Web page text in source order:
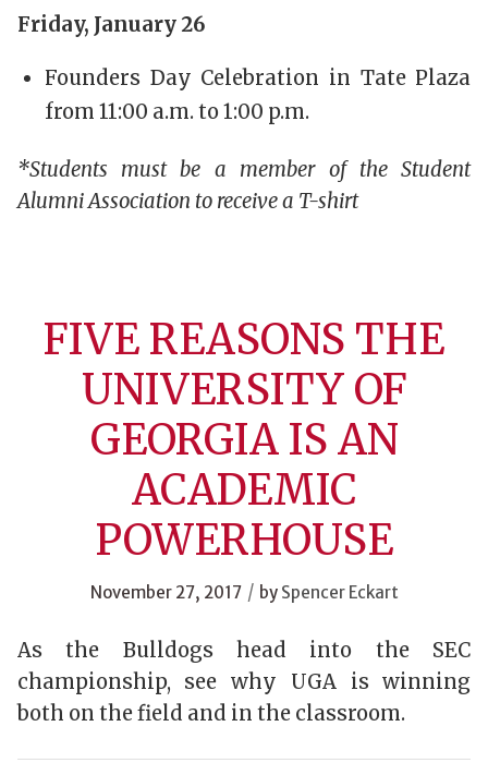
Friday, January 26
Founders Day Celebration in Tate Plaza
from 11:00 a.m. to 1:00 p.m.
*Students must be a member of the Student
Alumni Association to receive a T-shirt
FIVE REASONS THE
UNIVERSITY OF
GEORGIA IS AN
ACADEMIC
POWERHOUSE
November 27, 2017 / by Spencer Eckart
As the Bulldogs head into the SEC
championship, see why UGA is winning
both on the field and in the classroom.